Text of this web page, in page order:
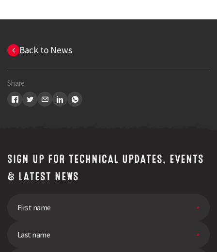
Back to News
Share
SIGN UP FOR TECHNICAL UPDATES, EVENTS
& LATEST NEWS